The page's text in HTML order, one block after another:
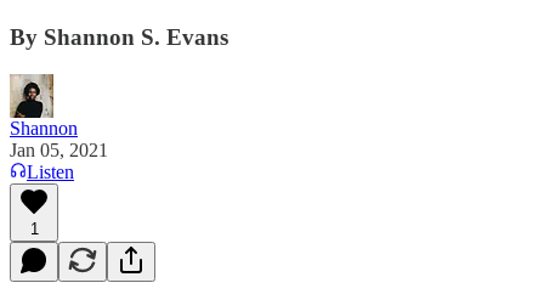
By Shannon S. Evans
Shannon
Jan 05, 2021
Listen
1